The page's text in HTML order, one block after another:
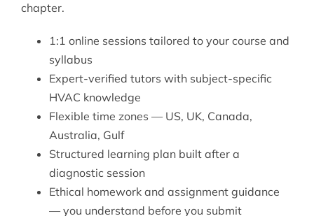
chapter.
1:1 online sessions tailored to your course and
syllabus
Expert-verified tutors with subject-specific
HVAC knowledge
Flexible time zones — US, UK, Canada,
Australia, Gulf
Structured learning plan built after a
diagnostic session
Ethical homework and assignment guidance
— you understand before you submit